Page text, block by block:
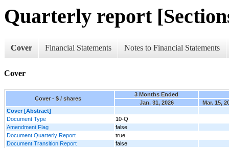
Quarterly report
Cover Financial Statements Notes to Financial Statements
Cover
Cover - $ / shares
3 Months Ended
Jan. 31, 2026
Mar. 15,
Cover [Abstract]
Document Type
10-Q
Amendment Flag
false
Document Quarterly Report
true
Document Transition Report
false